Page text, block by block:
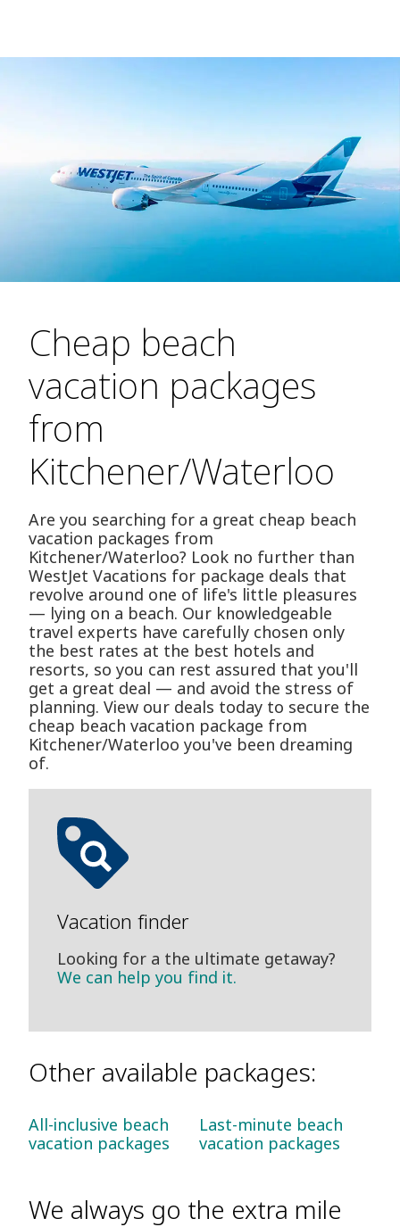
Cheap beach
vacation packages
from
Kitchener/Waterloo
Are you searching for a great cheap beach
vacation packages from
Kitchener/Waterloo? Look no further than
WestJet Vacations for package deals that
revolve around one of life's little pleasures
— lying on a beach. Our knowledgeable
travel experts have carefully chosen only
the best rates at the best hotels and
resorts, so you can rest assured that you'll
get a great deal — and avoid the stress of
planning. View our deals today to secure the
cheap beach vacation package from
Kitchener/Waterloo you've been dreaming
of.
Vacation finder
Looking for a the ultimate getaway?
We can help you find it.
Other available packages:
All-inclusive beach
vacation packages
Last-minute beach
vacation packages
We always go the extra mile